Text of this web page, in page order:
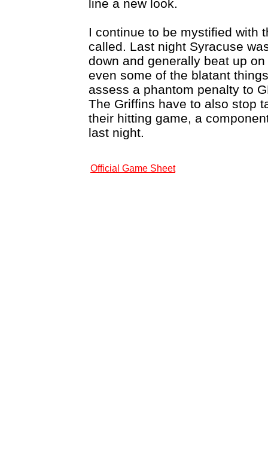
line a new look.
I continue to be mystified with
called. Last night Syracuse
down and generally beat up
even some of the blatant
assess a phantom penalty to
The Griffins have to also stop
their hitting game, a
last night.
Official Game Sheet